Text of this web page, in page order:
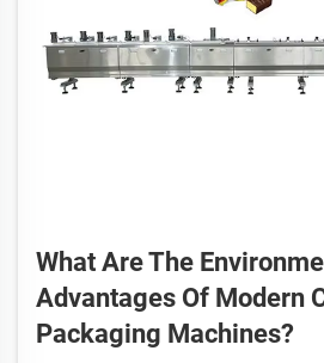
What Are The
Advantages Of Modern
Packaging Machines?